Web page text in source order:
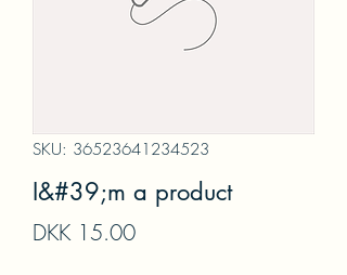
SKU: 36523641234523
I&#39;m a product
DKK 15.00Price